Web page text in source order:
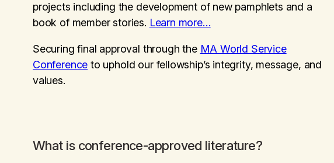
projects including the development of new pamphlets and a
book of member stories. Learn more…
Securing final approval through the MA World Service
Conference to uphold our fellowship’s integrity, message, and
values.
What is conference-approved literature?